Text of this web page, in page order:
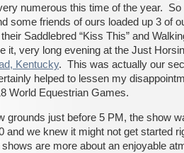
numerous this time of the year. So
some friends of ours loaded up 3 of
Saddlebred “Kiss This” and
it, very long evening at the Just
Kentucky. This was actually our
helped to lessen my
World Equestrian Games.
grounds just before 5 PM, the show
and we knew it might not get started
are more about an enjoyable